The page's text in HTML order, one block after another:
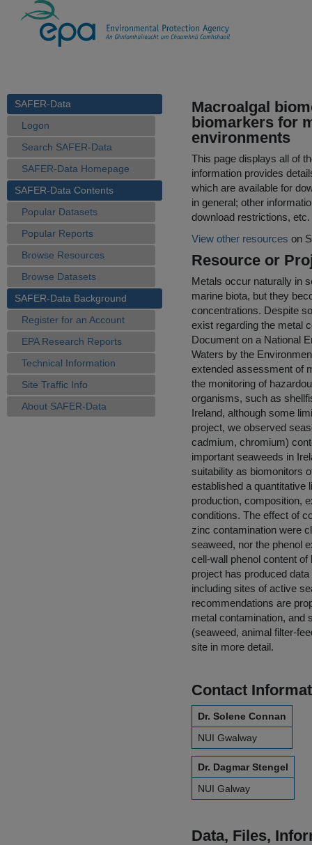
SAFER-Data
Logon
Search SAFER-Data
SAFER-Data Homepage
SAFER-Data Contents
Popular Datasets
Popular Reports
Browse Resources
Browse Datasets
SAFER-Data Background
Register for an Account
EPA Research Reports
Technical Information
Site Traffic Info
About SAFER-Data
Macroalgal
biomarkers for
environments
This page displays all of
information provides
which are available for
in general; other
download restrictions, etc.
View other resources on
Resource or
Metals occur naturally in
marine biota, but they
concentrations. Despite
exist regarding the metal
Document on a National
Waters by the
extended assessment of
the monitoring of
organisms, such as
Ireland, although some
project, we observed
cadmium, chromium)
important seaweeds in
suitability as biomonitors
established a quantitative
production, composition,
conditions. The effect of
zinc contamination were
seaweed, nor the phenol
cell-wall phenol content
project has produced
including sites of active
recommendations are
metal contamination, and
(seaweed, animal filter-
site in more detail.
Contact
Dr. Solene Connan
NUI Gwalway
Dr. Dagmar Stengel
NUI Galway
Data, Files,